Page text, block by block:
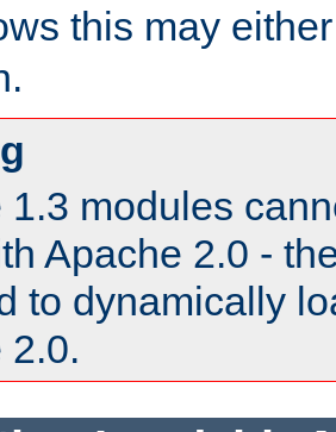
this may
1.3 modules
Apache 2.0 -
to dynamically
2.0.